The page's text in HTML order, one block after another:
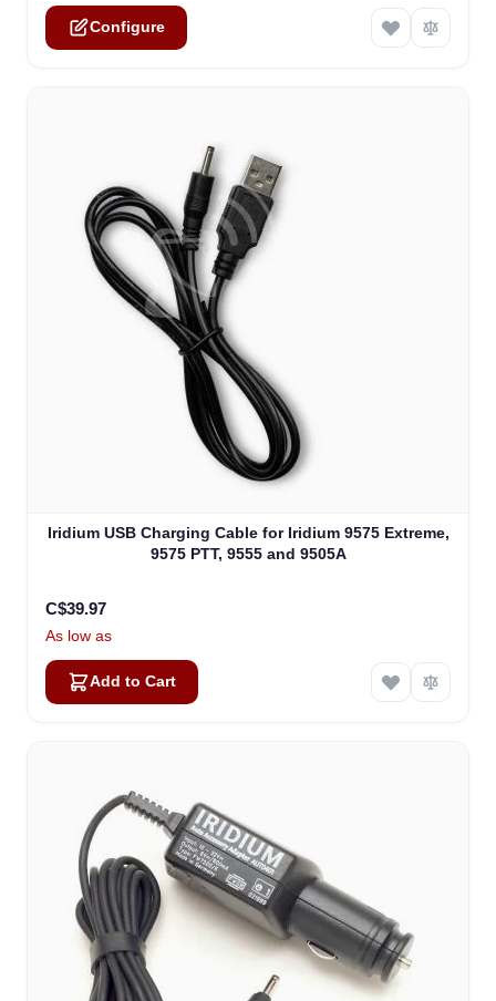
Configure
Iridium USB Charging Cable for Iridium 9575 Extreme,
9575 PTT, 9555 and 9505A
C$39.97
As low as
Add to Cart